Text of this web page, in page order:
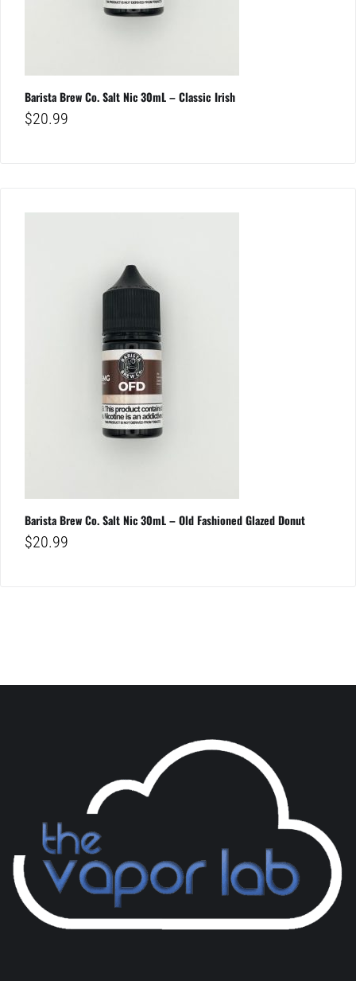
Barista Brew Co. Salt Nic 30mL – Classic Irish
$20.99
Barista Brew Co. Salt Nic 30mL – Old Fashioned Glazed Donut
$20.99